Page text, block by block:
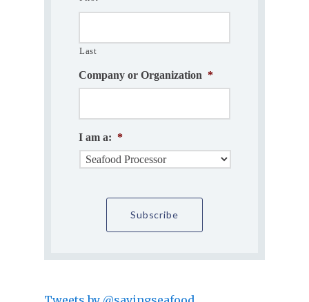
Last
Company or Organization *
I am a: *